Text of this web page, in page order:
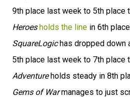
9th place last week to 5th place
Heroes holds the line in 6th
SquareLogichas dropped down
5th place last week to 7th place
Adventureholds steady in 8th
Gems of Warmanages to just